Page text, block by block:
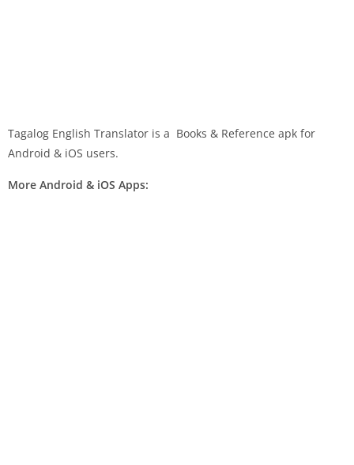
Tagalog English Translator is a Books & Reference apk for
Android & iOS users.
More Android & iOS Apps: